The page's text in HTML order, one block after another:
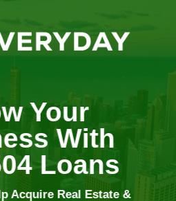
Your
With
Loans
Acquire Real Estate &